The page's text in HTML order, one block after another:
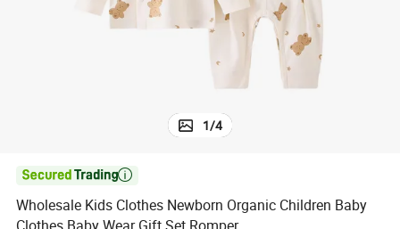
1/4

Wholesale Kids Clothes Newborn Organic Children Baby